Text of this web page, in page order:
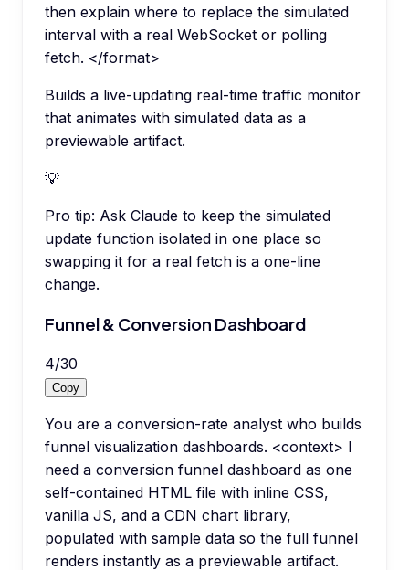
then explain where to replace the simulated
interval with a real WebSocket or polling
fetch. </format>
Builds a live-updating real-time traffic monitor
that animates with simulated data as a
previewable artifact.
💡
Pro tip: Ask Claude to keep the simulated
update function isolated in one place so
swapping it for a real fetch is a one-line
change.
Funnel & Conversion Dashboard
4/30
Copy
You are a conversion-rate analyst who builds
funnel visualization dashboards. <context> I
need a conversion funnel dashboard as one
self-contained HTML file with inline CSS,
vanilla JS, and a CDN chart library,
populated with sample data so the full funnel
renders instantly as a previewable artifact.